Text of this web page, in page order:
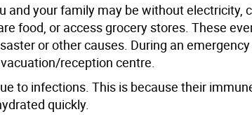
your family may be without electricity,
food, or access grocery stores. These
or other causes. During an
reception centre.
to infections. This is because their
quickly.